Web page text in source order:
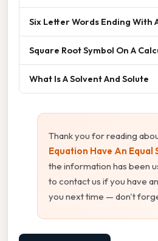
Six Letter Words Ending With
Square Root Symbol On A
What Is A Solvent And Solute
Thank you for reading
Equation Have An Equal
the information has been
to contact us if you have
you next time — don't